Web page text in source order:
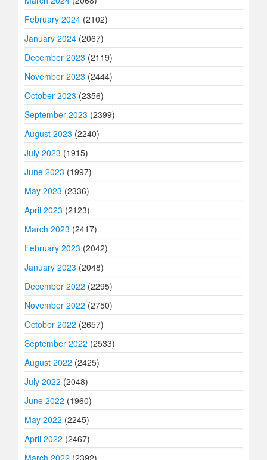
February 2024 (2102)
January 2024 (2067)
December 2023 (2119)
November 2023 (2444)
October 2023 (2356)
September 2023 (2399)
August 2023 (2240)
July 2023 (1915)
June 2023 (1997)
May 2023 (2336)
April 2023 (2123)
March 2023 (2417)
February 2023 (2042)
January 2023 (2048)
December 2022 (2295)
November 2022 (2750)
October 2022 (2657)
September 2022 (2533)
August 2022 (2425)
July 2022 (2048)
June 2022 (1960)
May 2022 (2245)
April 2022 (2467)